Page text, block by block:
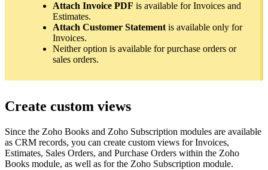
Attach Invoice PDF is available for Invoices and
Estimates.
Attach Customer Statement is available only for
Invoices.
Neither option is available for purchase orders or
sales orders.
Create custom views
Since the Zoho Books and Zoho Subscription modules are available
as CRM records, you can create custom views for Invoices,
Estimates, Sales Orders, and Purchase Orders within the Zoho
Books module, as well as for the Zoho Subscription module.